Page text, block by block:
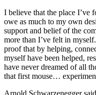
I believe that the place I’ve
owe as much to my own
support and belief of the
more than I’ve felt in
proof that by helping,
myself have been helped,
have never dreamed of all
that first mouse…
Arnold Schwarzenegger